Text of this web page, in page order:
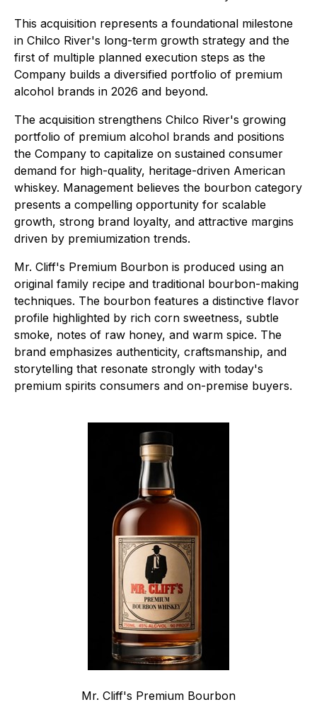
This acquisition represents a foundational milestone
in Chilco River's long-term growth strategy and the
first of multiple planned execution steps as the
Company builds a diversified portfolio of premium
alcohol brands in 2026 and beyond.
The acquisition strengthens Chilco River's growing
portfolio of premium alcohol brands and positions
the Company to capitalize on sustained consumer
demand for high-quality, heritage-driven American
whiskey. Management believes the bourbon category
presents a compelling opportunity for scalable
growth, strong brand loyalty, and attractive margins
driven by premiumization trends.
Mr. Cliff's Premium Bourbon is produced using an
original family recipe and traditional bourbon-making
techniques. The bourbon features a distinctive flavor
profile highlighted by rich corn sweetness, subtle
smoke, notes of raw honey, and warm spice. The
brand emphasizes authenticity, craftsmanship, and
storytelling that resonate strongly with today's
premium spirits consumers and on-premise buyers.
Mr. Cliff's Premium Bourbon